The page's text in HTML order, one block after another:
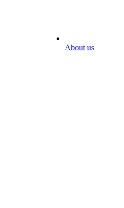
About us